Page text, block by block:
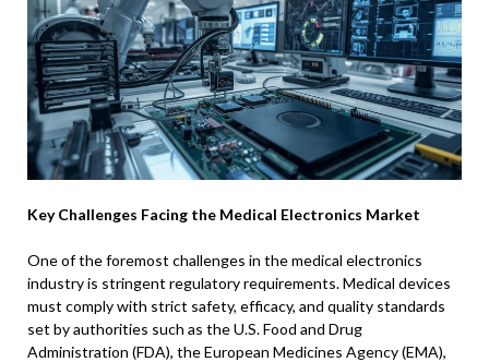
Key Challenges Facing the Medical Electronics Market
One of the foremost challenges in the medical electronics
industry is stringent regulatory requirements. Medical devices
must comply with strict safety, efficacy, and quality standards
set by authorities such as the U.S. Food and Drug
Administration (FDA), the European Medicines Agency (EMA),